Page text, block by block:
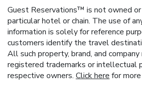
Guest Reservations™ is not owned
particular hotel or chain. The use of
information is solely for reference
customers identify the travel
All such property, brand, and
registered trademarks or intellectual
respective owners. Click here for